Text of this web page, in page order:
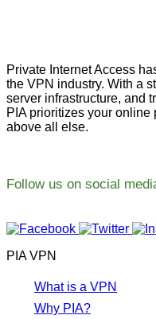
Private Internet Access
the VPN industry. With a
server infrastructure, and
PIA prioritizes your online
above all else.
Follow us on social
PIA VPN
What is a VPN
Why PIA?